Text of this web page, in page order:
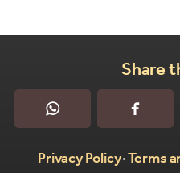
Share
WhatsApp
Privacy Policy•Terms